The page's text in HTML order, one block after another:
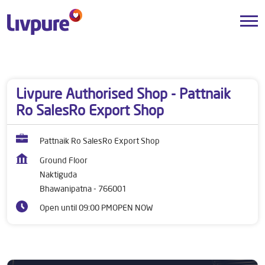
Livpure Authorised Shop - Pattnaik
Ro SalesRo Export Shop
Pattnaik Ro SalesRo Export Shop
Ground Floor
Naktiguda
Bhawanipatna- 766001
Open until 09:00 PMOPEN NOW